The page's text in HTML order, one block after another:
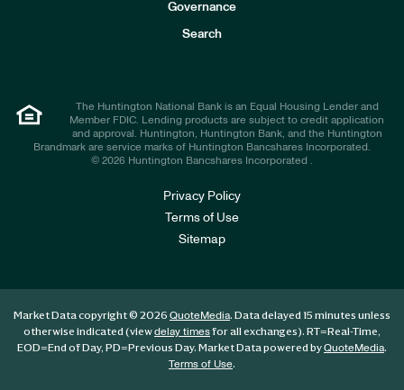
Governance
Search
The Huntington National Bank is an Equal Housing Lender and
Member FDIC. Lending products are subject to credit application
and approval. Huntington, Huntington Bank, and the Huntington
Brandmark are service marks of Huntington Bancshares Incorporated.
© 2026 Huntington Bancshares Incorporated .
Privacy Policy
Terms of Use
Sitemap
Market Data copyright © 2026 QuoteMedia. Data delayed 15 minutes unless
otherwise indicated (viewdelay timesfor all exchanges). RT=Real-Time,
EOD=End of Day, PD=Previous Day. Market Data powered byQuoteMedia.
Terms of Use.